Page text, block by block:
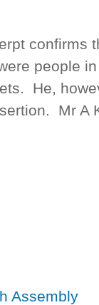
confirms
people
He,
Mr A
Assembly